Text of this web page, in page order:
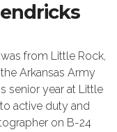
from Little Rock,
Arkansas Army
senior year at Little
active duty and
on B-24